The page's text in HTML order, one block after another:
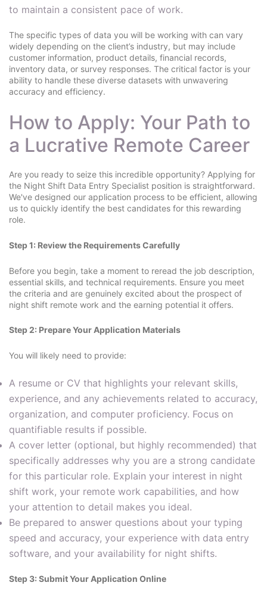
to maintain a consistent pace of work.
The specific types of data you will be working with can vary
widely depending on the client’s industry, but may include
customer information, product details, financial records,
inventory data, or survey responses. The critical factor is your
ability to handle these diverse datasets with unwavering
accuracy and efficiency.
How to Apply: Your Path to
a Lucrative Remote Career
Are you ready to seize this incredible opportunity? Applying for
the Night Shift Data Entry Specialist position is straightforward.
We've designed our application process to be efficient, allowing
us to quickly identify the best candidates for this rewarding
role.
Step 1: Review the Requirements Carefully
Before you begin, take a moment to reread the job description,
essential skills, and technical requirements. Ensure you meet
the criteria and are genuinely excited about the prospect of
night shift remote work and the earning potential it offers.
Step 2: Prepare Your Application Materials
You will likely need to provide:
A resume or CV that highlights your relevant skills,
experience, and any achievements related to accuracy,
organization, and computer proficiency. Focus on
quantifiable results if possible.
A cover letter (optional, but highly recommended) that
specifically addresses why you are a strong candidate
for this particular role. Explain your interest in night
shift work, your remote work capabilities, and how
your attention to detail makes you ideal.
Be prepared to answer questions about your typing
speed and accuracy, your experience with data entry
software, and your availability for night shifts.
Step 3: Submit Your Application Online